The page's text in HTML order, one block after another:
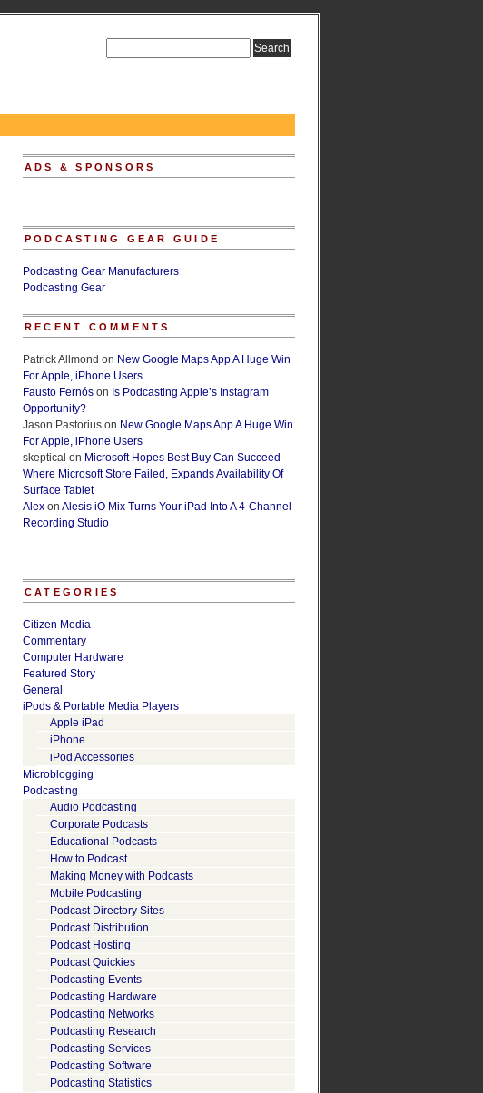
ADS & SPONSORS
PODCASTING GEAR GUIDE
Podcasting Gear Manufacturers
Podcasting Gear
RECENT COMMENTS
Patrick Allmond on New Google Maps App A Huge Win
For Apple, iPhone Users
Fausto Fernós on Is Podcasting Apple’s Instagram
Opportunity?
Jason Pastorius on New Google Maps App A Huge Win
For Apple, iPhone Users
skeptical on Microsoft Hopes Best Buy Can Succeed
Where Microsoft Store Failed, Expands Availability Of
Surface Tablet
Alex on Alesis iO Mix Turns Your iPad Into A 4-Channel
Recording Studio
CATEGORIES
Citizen Media
Commentary
Computer Hardware
Featured Story
General
iPods & Portable Media Players
Apple iPad
iPhone
iPod Accessories
Microblogging
Podcasting
Audio Podcasting
Corporate Podcasts
Educational Podcasts
How to Podcast
Making Money with Podcasts
Mobile Podcasting
Podcast Directory Sites
Podcast Distribution
Podcast Hosting
Podcast Quickies
Podcasting Events
Podcasting Hardware
Podcasting Networks
Podcasting Research
Podcasting Services
Podcasting Software
Podcasting Statistics